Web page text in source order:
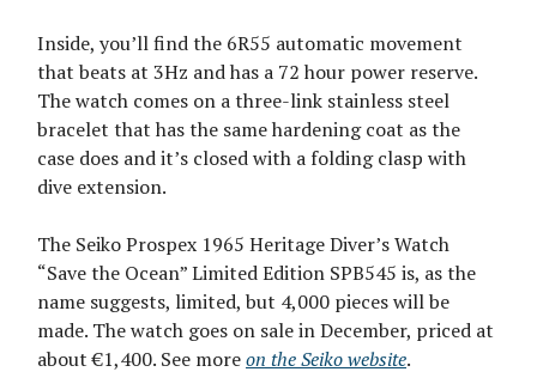
Inside, you’ll find the 6R55 automatic movement
that beats at 3Hz and has a 72 hour power reserve.
The watch comes on a three-link stainless steel
bracelet that has the same hardening coat as the
case does and it’s closed with a folding clasp with
dive extension.
The Seiko Prospex 1965 Heritage Diver’s Watch
“Save the Ocean” Limited Edition SPB545 is, as the
name suggests, limited, but 4,000 pieces will be
made. The watch goes on sale in December, priced at
about €1,400. See moreon the Seiko website.